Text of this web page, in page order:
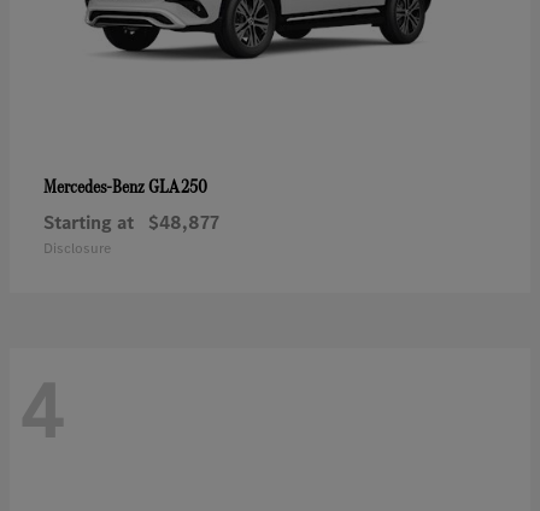
Mercedes-BenzGLA 250
Starting at $48,877
Disclosure
4